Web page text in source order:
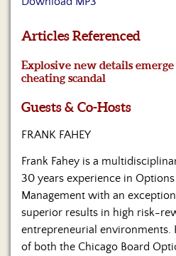
Merchandise
Contact
Articles Referenced
Explosive new details
cheating scandal
Guests & Co-Hosts
FRANK FAHEY
Frank Fahey is a
30 years experience in Options
Management with an
superior results in high risk-
entrepreneurial environments.
of both the Chicago Board